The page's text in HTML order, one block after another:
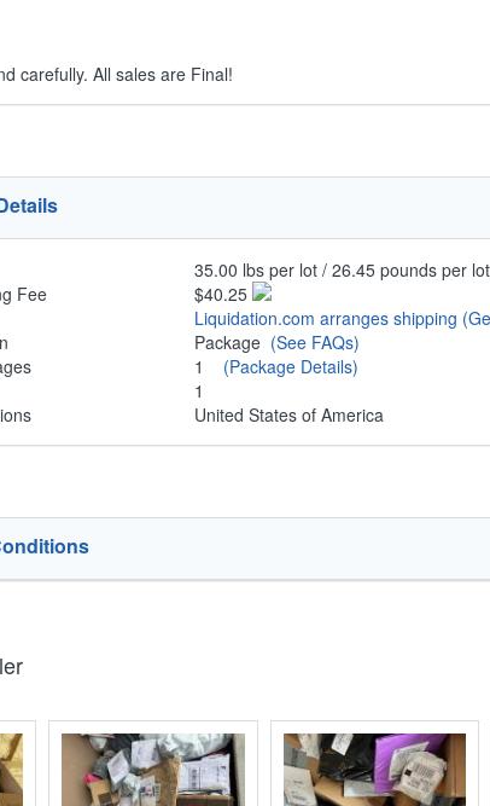
carefully. All sales are Final!
35.00 lbs per lot / 26.45 pounds per
Fee
$40.25
Liquidation.com arranges shipping
Package (See FAQs)
1 (Package Details)
1
United States of America